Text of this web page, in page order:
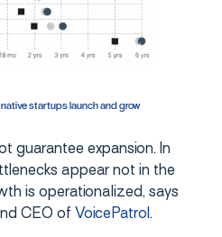
startups launch and grow
guarantee expansion. In
appear not in the
is operationalized, says
CEO of VoicePatrol .